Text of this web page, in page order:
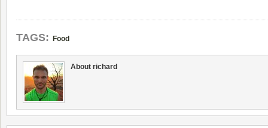
TAGS: Food
About richard